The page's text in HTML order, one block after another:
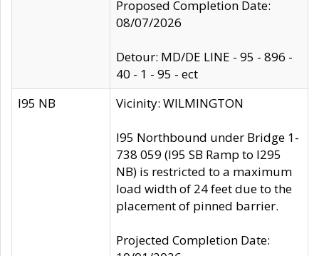
Proposed Completion Date:
08/07/2026
Detour: MD/DE LINE - 95 - 896 -
40 - 1 - 95 - ect
I95 NB
Vicinity: WILMINGTON
I95 Northbound under Bridge 1-
738 059 (I95 SB Ramp to I295
NB) is restricted to a maximum
load width of 24 feet due to the
placement of pinned barrier.
Projected Completion Date: